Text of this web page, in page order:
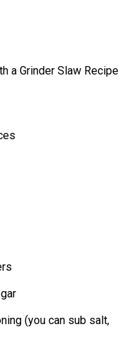
a Grinder Slaw Recipe
(you can sub salt,